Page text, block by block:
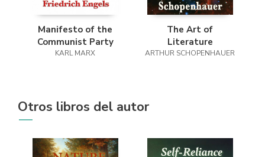
Manifesto of the
Communist Party
KARL MARX
The Art of
Literature
ARTHUR SCHOPENHAUER
Otros libros del autor